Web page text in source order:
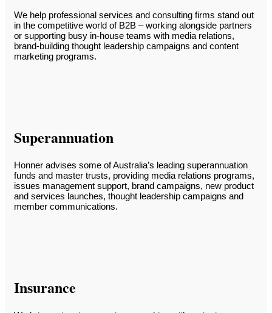
We help professional services and consulting firms stand out
in the competitive world of B2B – working alongside partners
or supporting busy in-house teams with media relations,
brand-building thought leadership campaigns and content
marketing programs.
Superannuation
Honner advises some of Australia’s leading superannuation
funds and master trusts, providing media relations programs,
issues management support, brand campaigns, new product
and services launches, thought leadership campaigns and
member communications.
Insurance